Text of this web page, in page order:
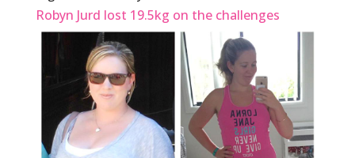
Robyn Jurd lost 19.5kg on the challenges